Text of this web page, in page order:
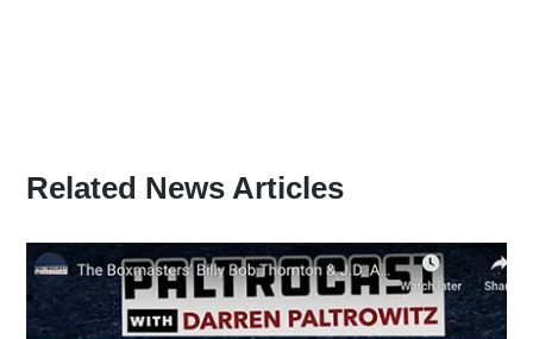
Related News Articles